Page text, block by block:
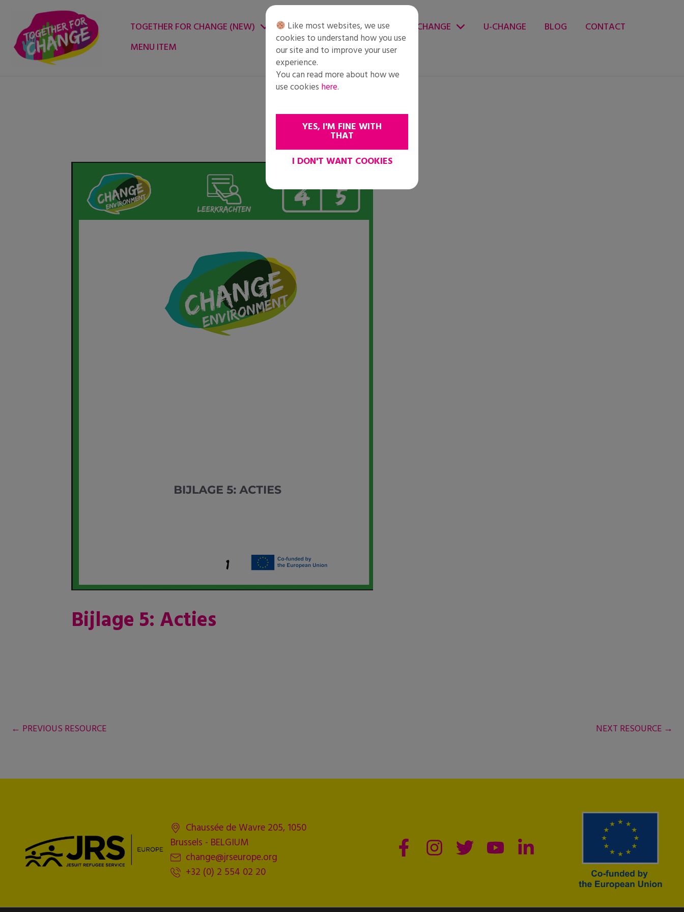
content
TOGETHER FOR CHANGE (NEW) CHANGE ENVIRONMENT CHANGE U-CHANGE BLOG
CONTACT
MENU ITEM
Bijlage 5: Acties
← PREVIOUS RESOURCE NEXT RESOURCE →
Chaussée de Wavre 205, 1050
Brussels - BELGIUM
change@jrseurope.org
+32 (0) 2 554 02 20
Like most websites, we use
cookies to understand how you use
our site and to improve your user
experience.
You can read more about how we
use cookies here.
YES, I'M FINE WITH
THAT
I DON'T WANT COOKIES